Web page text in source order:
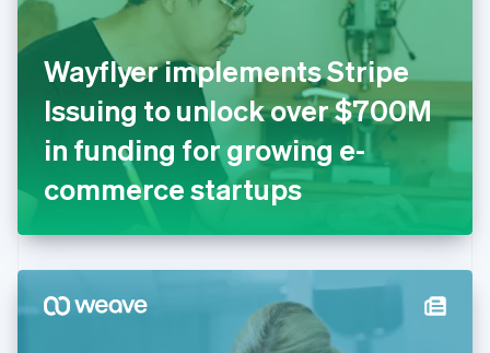
Wayflyer implements Stripe
Issuing to unlock over $700M
in funding for growing e-
commerce startups
English
Finland
EnglishSvenska
France
FrançaisEnglish
Germany
DeutschEnglish
Gibraltar
English
English
Hong Kong SAR, China
Hungary